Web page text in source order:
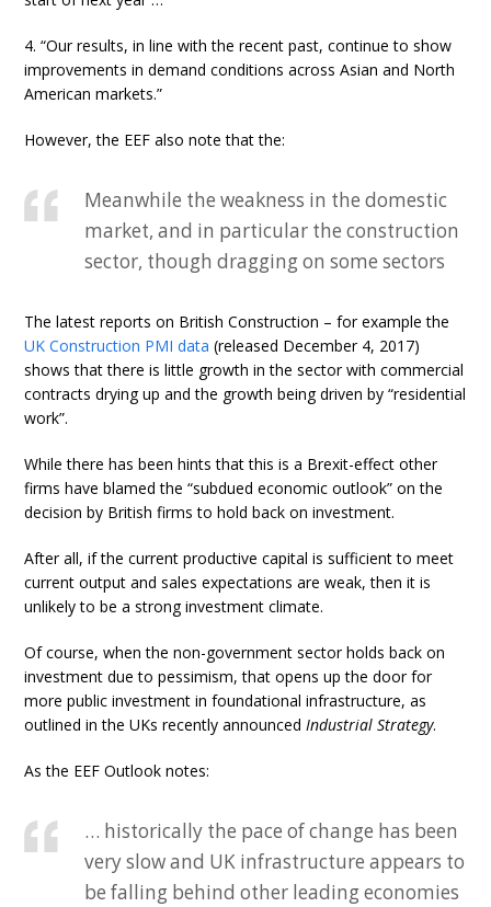
4. “Our results, in line with the recent past, continue to show
improvements in demand conditions across Asian and North
American markets.”
However, the EEF also note that the:
Meanwhile the weakness in the domestic
market, and in particular the construction
sector, though dragging on some sectors
The latest reports on British Construction – for example the
UK Construction PMI data (released December 4, 2017)
shows that there is little growth in the sector with commercial
contracts drying up and the growth being driven by “residential
work”.
While there has been hints that this is a Brexit-effect other
firms have blamed the “subdued economic outlook” on the
decision by British firms to hold back on investment.
After all, if the current productive capital is sufficient to meet
current output and sales expectations are weak, then it is
unlikely to be a strong investment climate.
Of course, when the non-government sector holds back on
investment due to pessimism, that opens up the door for
more public investment in foundational infrastructure, as
outlined in the UKs recently announcedIndustrial Strategy.
As the EEF Outlook notes:
… historically the pace of change has been
very slow and UK infrastructure appears to
be falling behind other leading economies